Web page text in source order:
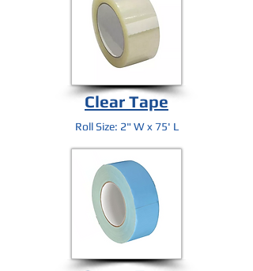
Clear Tape
Roll Size: 2" W x 75' L